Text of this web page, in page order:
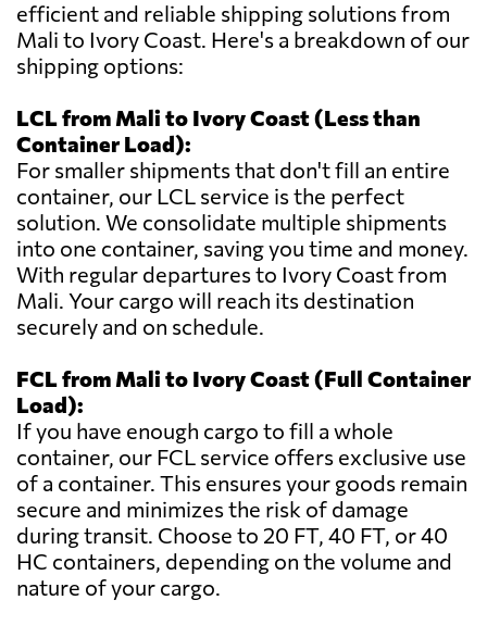
efficient and reliable shipping solutions from
Mali to Ivory Coast. Here's a breakdown of our
shipping options:
LCL from Mali to Ivory Coast (Less than
Container Load):
For smaller shipments that don't fill an entire
container, our LCL service is the perfect
solution. We consolidate multiple shipments
into one container, saving you time and money.
With regular departures to Ivory Coast from
Mali. Your cargo will reach its destination
securely and on schedule.
FCL from Mali to Ivory Coast (Full Container
Load):
If you have enough cargo to fill a whole
container, our FCL service offers exclusive use
of a container. This ensures your goods remain
secure and minimizes the risk of damage
during transit. Choose to 20 FT, 40 FT, or 40
HC containers, depending on the volume and
nature of your cargo.